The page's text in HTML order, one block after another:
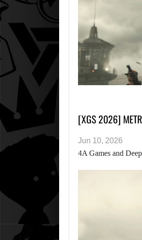
[XGS 2026]
Jun 10, 2026
4A Games and